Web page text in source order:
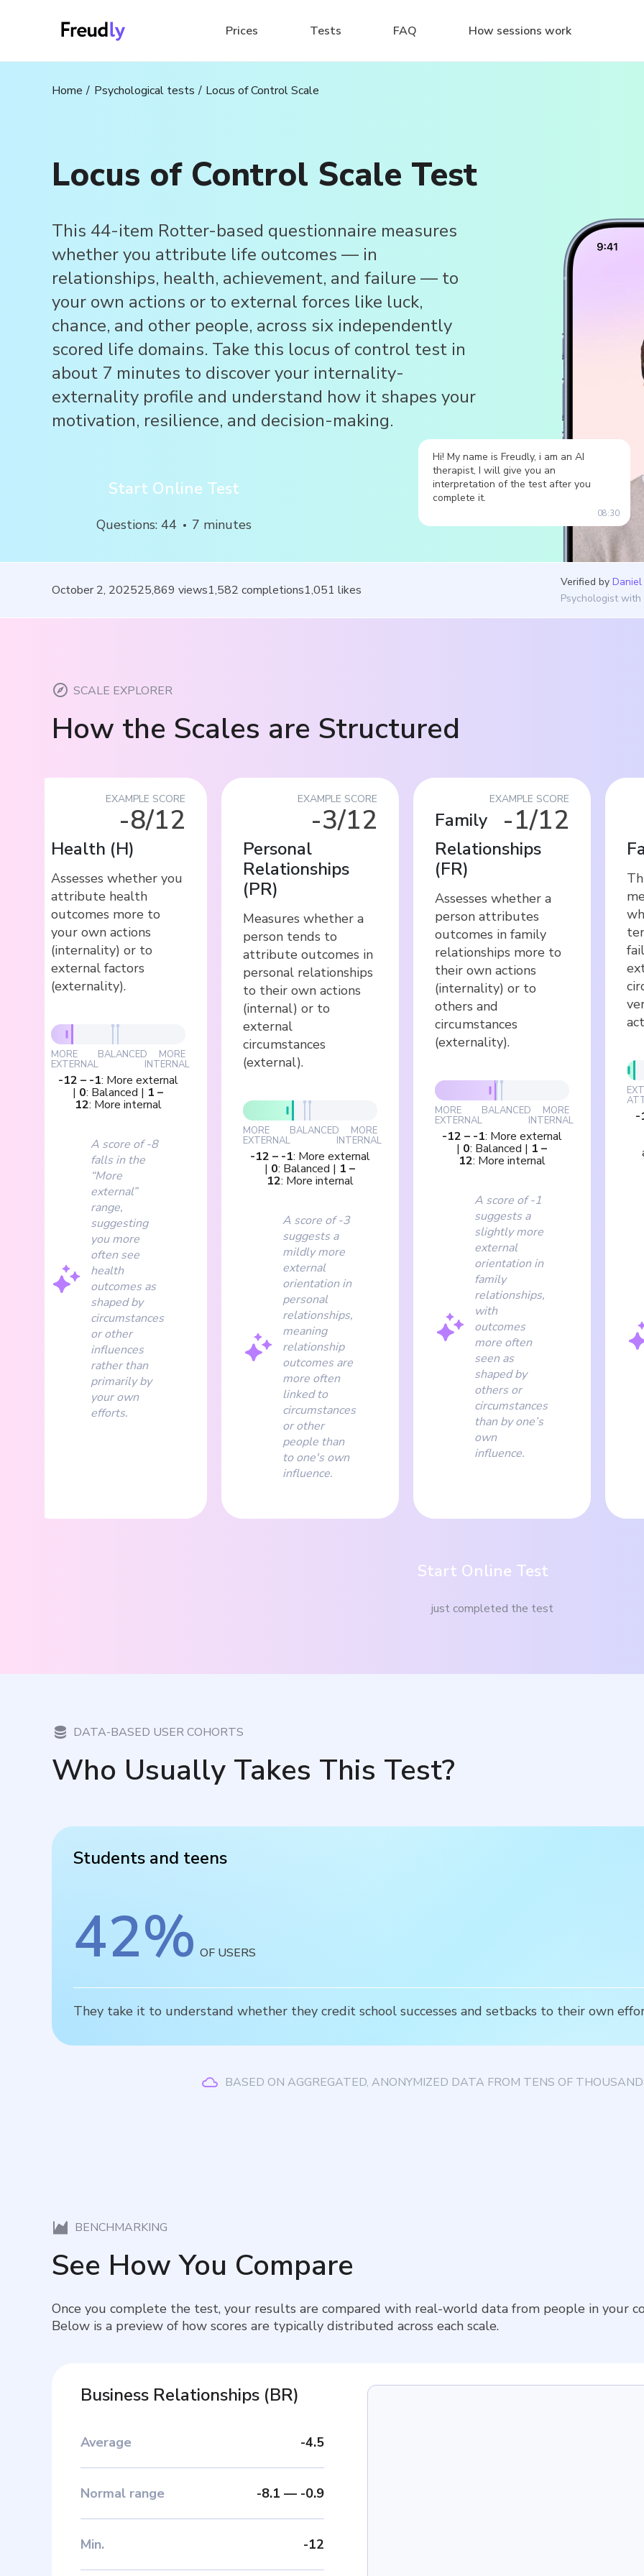
Prices Tests FAQ How sessions work
Home Psychological tests Locus of Control Scale
Locus of Control Scale Test
This 44-item Rotter-based questionnaire measures
whether you attribute life outcomes — in
relationships, health, achievement, and failure — to
your own actions or to external forces like luck,
chance, and other people, across six independently
scored life domains. Take this locus of control test in
about 7 minutes to discover your internality-
externality profile and understand how it shapes your
motivation, resilience, and decision-making.
Start Online Test
Questions: 44 7 minutes
Hi! My name is Freudly, i am an AI
therapist, I will give you an
interpretation of the test after you
complete it.
08:30
October 2, 202525,869 views1,582 completions1,051 likes
Verified by
Psychologist
SCALE EXPLORER
How the Scales are Structured
EXAMPLE SCORE
-8/12
Health (H)
Assesses whether you
attribute health
outcomes more to
your own actions
(internality) or to
external factors
(externality).
MORE
EXTERNAL
BALANCED MORE
INTERNAL
-12 – -1: More external
| 0: Balanced | 1 –
12: More internal
A score of -8
falls in the
“More
external”
range,
suggesting
you more
often see
health
outcomes as
shaped by
circumstances
or other
influences
rather than
primarily by
your own
efforts.
EXAMPLE SCORE
-3/12
Personal
Relationships
(PR)
Measures whether a
person tends to
attribute outcomes in
personal relationships
to their own actions
(internal) or to
external
circumstances
(external).
MORE
EXTERNAL
BALANCED MORE
INTERNAL
-12 – -1: More external
| 0: Balanced | 1 –
12: More internal
A score of -3
suggests a
mildly more
external
orientation in
personal
relationships,
meaning
relationship
outcomes are
more often
linked to
circumstances
or other
people than
to one's own
influence.
EXAMPLE SCORE
-1/12
Family
Relationships
(FR)
Assesses whether a
person attributes
outcomes in family
relationships more to
their own actions
(internality) or to
others and
circumstances
(externality).
MORE
EXTERNAL
BALANCED MORE
INTERNAL
-12 – -1: More external
| 0: Balanced | 1 –
12: More internal
A score of -1
suggests a
slightly more
external
orientation in
family
relationships,
with
outcomes
more often
seen as
shaped by
others or
circumstances
than by one’s
own
influence.
-
Start Online Test
just completed the test
DATA-BASED USER COHORTS
Who Usually Takes This Test?
Students and teens
42% OF USERS
They take it to understand whether they credit school successes and setbacks to their own
BASED ON AGGREGATED, ANONYMIZED DATA FROM TENS OF
BENCHMARKING
See How You Compare
Once you complete the test, your results are compared with real-world data from people in your
Below is a preview of how scores are typically distributed across each scale.
Business Relationships (BR)
Average -4.5
Normal range -8.1 — -0.9
Min. -12